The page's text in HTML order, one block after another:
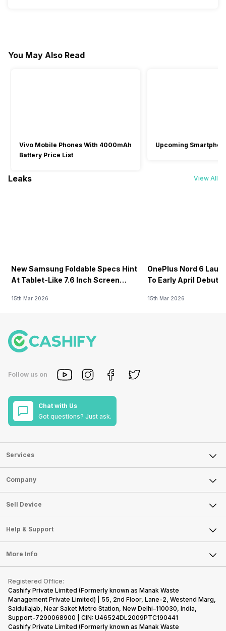
You May Also Read
Vivo Mobile Phones With 4000mAh
Battery Price List
Upcoming
Leaks View All
New Samsung Foldable Specs Hint
At Tablet-Like 7.6 Inch Screen
15th Mar 2026
OnePlus Nord 6
To Early April Debut
15th Mar 2026
Follow us on
Chat with Us
Got questions? Just ask.
Services
Sell Phone
Sell Television
Sell Smart Watch
Sell Smart Speakers
Sell DSLR Camera
Sell Earbuds
Repair Phone
Recycle Phone
Find New Phone
Partner With Us
Company
About Us
Careers
Articles
Press Releases
Become Cashify Partner
Become Supersale Partner
Corporate Information
Sell Device
Mobile Phone
Laptop
Tablet
iMac
Gaming Consoles
Help & Support
FAQ
Contact Us
Warranty Policy
Refund Policy
More Info
Privacy Policy
Terms of Use
E-Waste Policy
Cookie Policy
Registered Office:
Cashify Private Limited (Formerly known as Manak Waste
Management Private Limited) | 55, 2nd Floor, Lane-2, Westend Marg,
Saidullajab, Near Saket Metro Station, New Delhi–110030, India,
Support-7290068900 | CIN: U46524DL2009PTC190441
Cashify Private Limited (Formerly known as Manak Waste